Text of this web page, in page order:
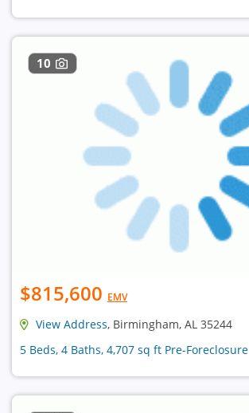
10
$815,600 EMV
View Address, Birmingham, AL 35244
5 Beds, 4 Baths, 4,707 sq ft Pre-Foreclosure